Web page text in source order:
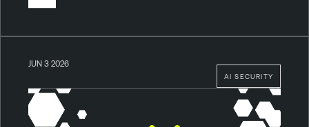
AI SECURITY
JUN 3 2026